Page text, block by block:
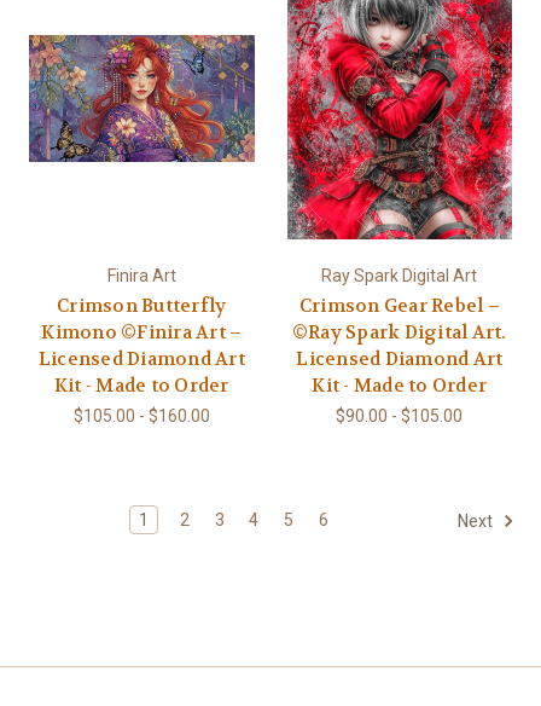
Finira Art
Crimson Butterfly
Kimono ©Finira Art –
Licensed Diamond Art
Kit - Made to Order
$105.00 - $160.00
Ray Spark Digital Art
Crimson Gear Rebel –
©Ray Spark Digital Art.
Licensed Diamond Art
Kit - Made to Order
$90.00 - $105.00
1 2 3 4 5 6 Next